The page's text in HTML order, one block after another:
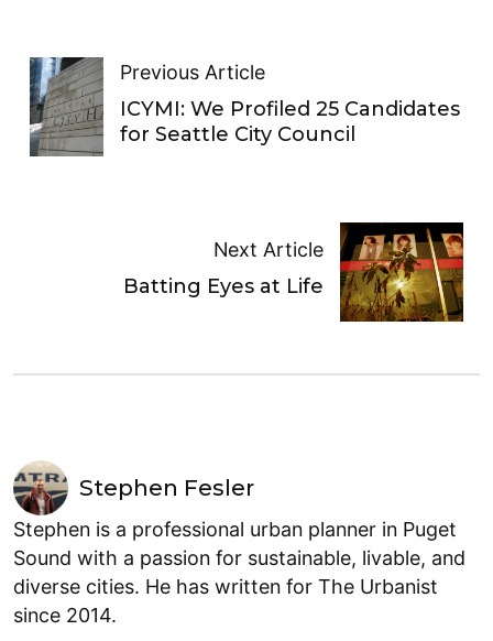
Previous Article
ICYMI: We Profiled 25 Candidates
for Seattle City Council
Next Article
Batting Eyes at Life
Stephen Fesler
Stephen is a professional urban planner in Puget
Sound with a passion for sustainable, livable, and
diverse cities. He has written for The Urbanist
since 2014.